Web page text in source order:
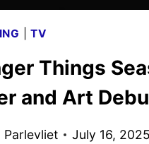
|TV
Things
and Art
Parlevliet July 16, 2025